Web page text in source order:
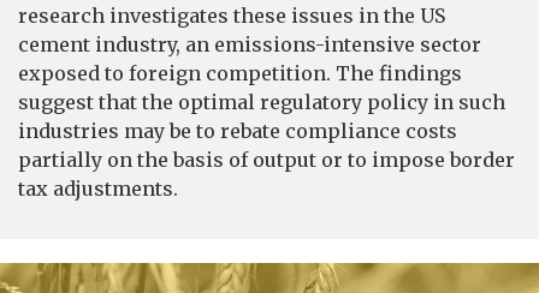
research investigates these issues in the US
cement industry, an emissions-intensive sector
exposed to foreign competition. The findings
suggest that the optimal regulatory policy in such
industries may be to rebate compliance costs
partially on the basis of output or to impose border
tax adjustments.